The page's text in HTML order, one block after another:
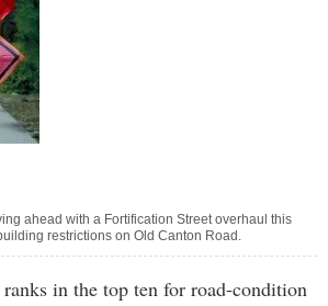
ahead with a Fortification Street overhaul this
restrictions on Old Canton Road.
in the top ten for road-condition